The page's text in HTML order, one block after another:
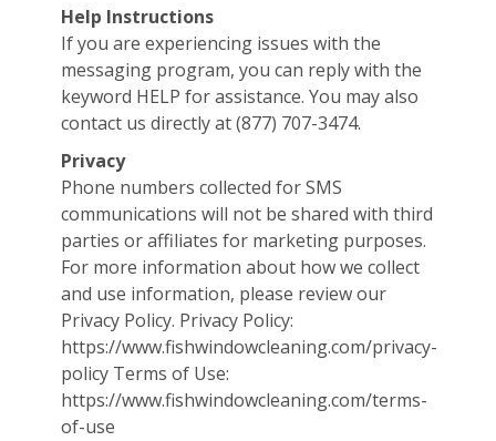
Help Instructions
If you are experiencing issues with the
messaging program, you can reply with the
keyword HELP for assistance. You may also
contact us directly at (877) 707-3474.
Privacy
Phone numbers collected for SMS
communications will not be shared with third
parties or affiliates for marketing purposes.
For more information about how we collect
and use information, please review our
Privacy Policy. Privacy Policy:
https://www.fishwindowcleaning.com/privacy-
policy Terms of Use:
https://www.fishwindowcleaning.com/terms-
of-use